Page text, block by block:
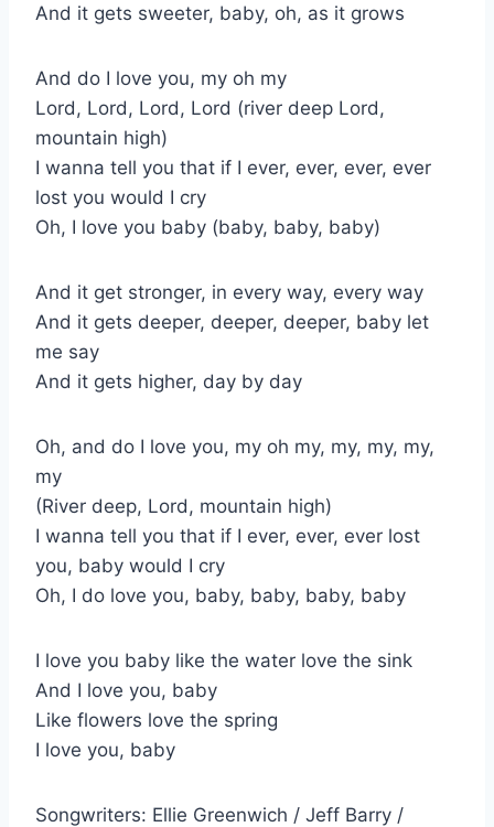
And it gets sweeter, baby, oh, as it grows
And do I love you, my oh my
Lord, Lord, Lord, Lord (river deep Lord,
mountain high)
I wanna tell you that if I ever, ever, ever, ever
lost you would I cry
Oh, I love you baby (baby, baby, baby)
And it get stronger, in every way, every way
And it gets deeper, deeper, deeper, baby let
me say
And it gets higher, day by day
Oh, and do I love you, my oh my, my, my, my,
my
(River deep, Lord, mountain high)
I wanna tell you that if I ever, ever, ever lost
you, baby would I cry
Oh, I do love you, baby, baby, baby, baby
I love you baby like the water love the sink
And I love you, baby
Like flowers love the spring
I love you, baby
Songwriters: Ellie Greenwich / Jeff Barry /